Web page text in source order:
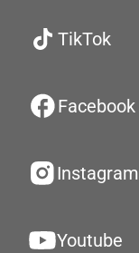
TikTok
Facebook
Instagram
Youtube